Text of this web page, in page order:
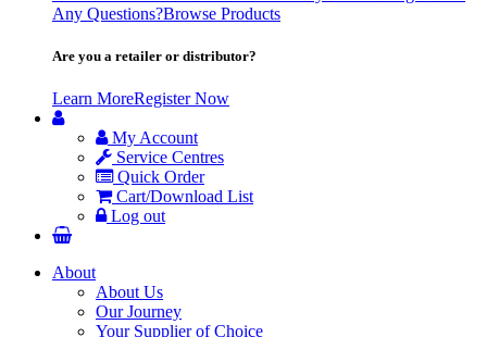
Any Questions?Browse Products
Are you a retailer or distributor?
Learn MoreRegister Now
My Account
Service Centres
Quick Order
Cart/Download List
Log out
About
About Us
Our Journey
Your Supplier of Choice